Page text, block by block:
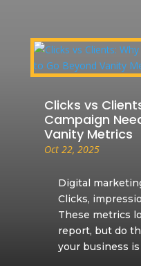
Clicks vs
Campaign
Vanity Metrics
Oct 22, 2025
Digital
Clicks,
These metrics
report, but do
your business